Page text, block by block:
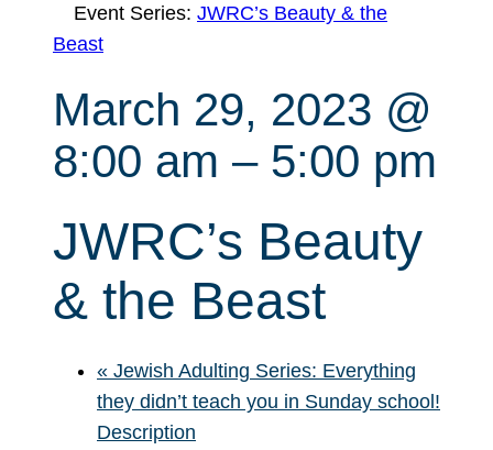
Event Series: JWRC’s Beauty & the
Beast
March 29, 2023 @
8:00 am – 5:00 pm
JWRC’s Beauty
& the Beast
« Jewish Adulting Series: Everything
they didn’t teach you in Sunday school!
Description